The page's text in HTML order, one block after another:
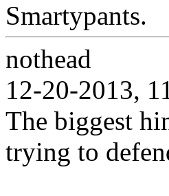
Smartypants.
nothead
12-20-2013,
The biggest
trying to